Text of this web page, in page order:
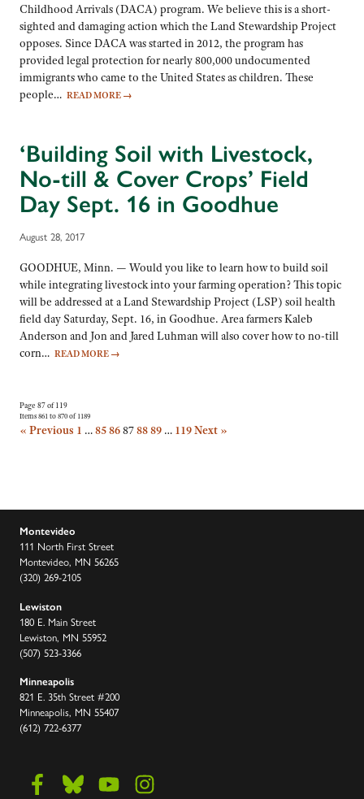
Childhood Arrivals (DACA) program. We believe this is a short-
sighted and damaging action which the Land Stewardship Project
opposes. Since DACA was started in 2012, the program has
provided legal protection for nearly 800,000 undocumented
immigrants who came to the United States as children. These
people… READ MORE →
‘Building Soil with Livestock,
No-till & Cover Crops’ Field
Day Sept. 16 in Goodhue
August 28, 2017
GOODHUE, Minn. — Would you like to learn how to build soil
while integrating livestock into your farming operation? This topic
will be addressed at a Land Stewardship Project (LSP) soil health
field day Saturday, Sept. 16, in Goodhue. Area farmers Kaleb
Anderson and Jon and Jared Luhman will also cover how to no-till
corn… READ MORE →
Page 87 of 119
Items 861 to 870 of 1189
« Previous 1 …8586878889 … 119Next »
Montevideo
111 North First Street
Montevideo, MN 56265
(320) 269-2105
Lewiston
180 E. Main Street
Lewiston, MN 55952
(507) 523-3366
Minneapolis
821 E. 35th Street #200
Minneapolis, MN 55407
(612) 722-6377